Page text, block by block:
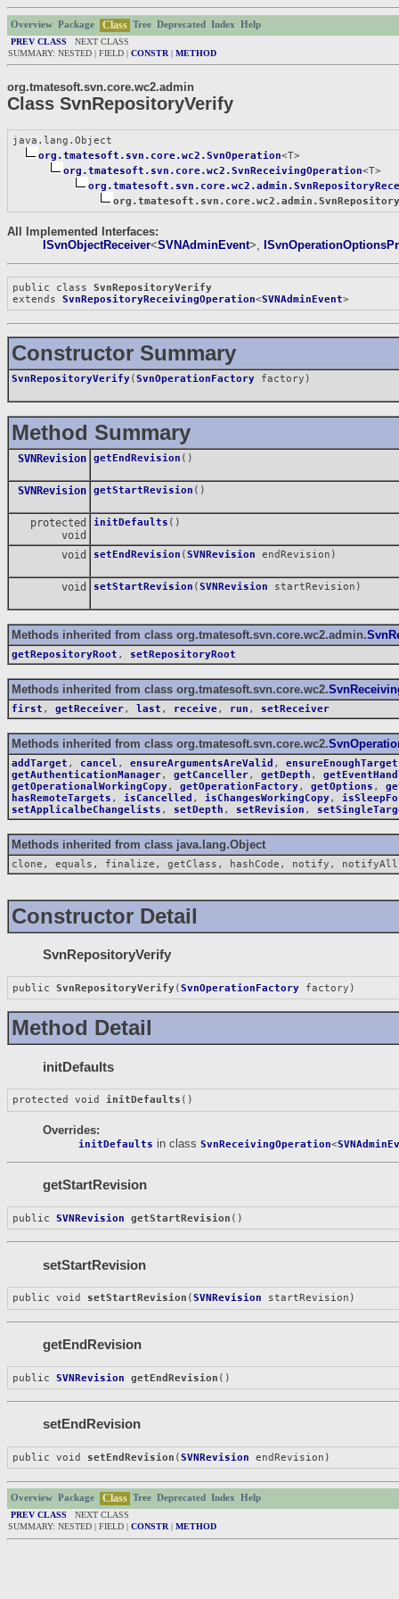
Overview Package Class Tree Deprecated Index
Help
PREV CLASS NEXT CLASS
SUMMARY: NESTED | FIELD | CONSTR | METHOD
org.tmatesoft.svn.core.wc2.admin
Class SvnRepositoryVerify
java.lang.Object
org.tmatesoft.svn.core.wc2.SvnOperation<T>
org.tmatesoft.svn.core.wc2.SvnReceivingOperation<T>
All Implemented Interfaces:
ISvnObjectReceiver<SVNAdminEvent>,
public class SvnRepositoryVerify
extends SvnRepositoryReceivingOperation<SVNAdminEvent>
Constructor Summary
SvnRepositoryVerify(SvnOperationFactory factory)
Method Summary
SVNRevision getEndRevision ()
SVNRevision getStartRevision ()
protected
void
initDefaults ()
void setEndRevision (SVNRevision endRevision)
void setStartRevision (SVNRevision startRevision)
Methods inherited from class org.tmatesoft.svn.core.wc2.admin.
getRepositoryRoot , setRepositoryRoot
Methods inherited from class org.tmatesoft.svn.core.wc2.
first , getReceiver, last , receive, run , setReceiver
Methods inherited from class org.tmatesoft.svn.core.wc2.
addTarget , cancel , ensureArgumentsAreValid ,
getAuthenticationManager, getCanceller, getDepth ,
getOperationalWorkingCopy, getOperationFactory, getOptions ,
hasRemoteTargets , isCancelled , isChangesWorkingCopy,
setApplicalbeChangelists , setDepth , setRevision ,
Methods inherited from class java.lang.Object
clone, equals, finalize, getClass, hashCode, notify,
Constructor Detail
SvnRepositoryVerify
public SvnRepositoryVerify (SvnOperationFactory factory)
Method Detail
initDefaults
protected void initDefaults ()
Overrides:
initDefaults in class SvnReceivingOperation<
getStartRevision
public SVNRevision getStartRevision ()
setStartRevision
public void setStartRevision (SVNRevision startRevision)
getEndRevision
public SVNRevision getEndRevision ()
setEndRevision
public void setEndRevision (SVNRevision endRevision)
Overview Package Class Tree Deprecated Index
Help
PREV CLASS NEXT CLASS
SUMMARY: NESTED | FIELD | CONSTR | METHOD